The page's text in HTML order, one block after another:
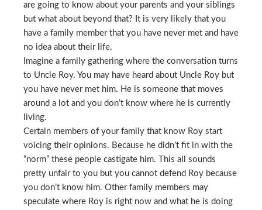
are going to know about your parents and your siblings
but what about beyond that? It is very likely that you
have a family member that you have never met and have
no idea about their life.
Imagine a family gathering where the conversation turns
to Uncle Roy. You may have heard about Uncle Roy but
you have never met him. He is someone that moves
around a lot and you don’t know where he is currently
living.
Certain members of your family that know Roy start
voicing their opinions. Because he didn’t fit in with the
“norm” these people castigate him. This all sounds
pretty unfair to you but you cannot defend Roy because
you don’t know him. Other family members may
speculate where Roy is right now and what he is doing